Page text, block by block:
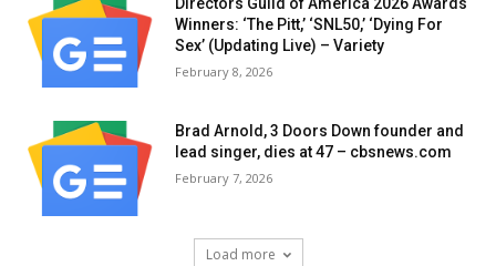
Winners: ‘The Pitt,’ ‘SNL50,’ ‘Dying For
Sex’ (Updating Live) – Variety
February 8, 2026
Brad Arnold, 3 Doors Down founder and
lead singer, dies at 47 – cbsnews.com
February 7, 2026
Load more